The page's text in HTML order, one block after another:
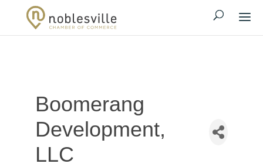
Boomerang
Development,
LLC